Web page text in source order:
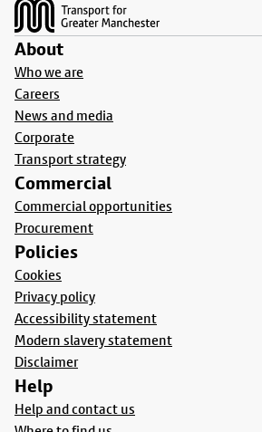
About
Who we are
Careers
News and media
Corporate
Transport strategy
Commercial
Commercial opportunities
Procurement
Policies
Cookies
Privacy policy
Accessibility statement
Modern slavery statement
Disclaimer
Help
Help and contact us